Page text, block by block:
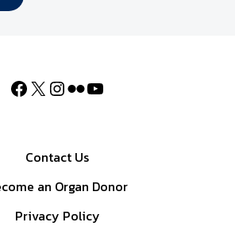
Contact Us
an Organ Donor
Privacy Policy